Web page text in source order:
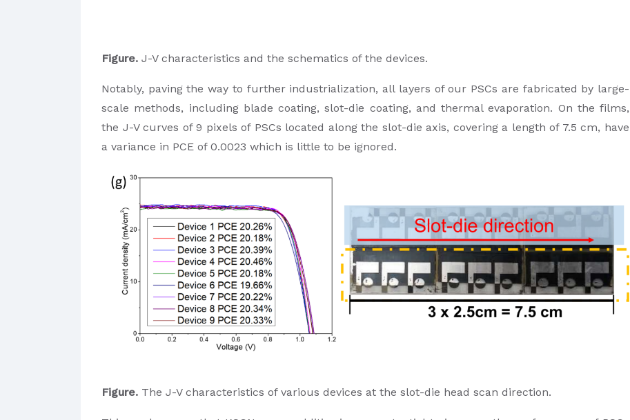
Figure. J-V characteristics and the schematics of the devices.
Notably, paving the way to further industrialization, all layers of our PSCs are fabricated by large-
scale methods, including blade coating, slot-die coating, and thermal evaporation. On the films,
the J-V curves of 9 pixels of PSCs located along the slot-die axis, covering a length of 7.5 cm, have
a variance in PCE of 0.0023 which is little to be ignored.
Figure. The J-V characteristics of various devices at the slot-die head scan direction.